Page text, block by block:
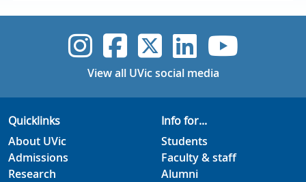
UVic Instagram
UVicUVicUVicUVic
View all UVic social media
Quicklinks
About UVic
Admissions
Research
Info for...
Students
Faculty & staff
Alumni